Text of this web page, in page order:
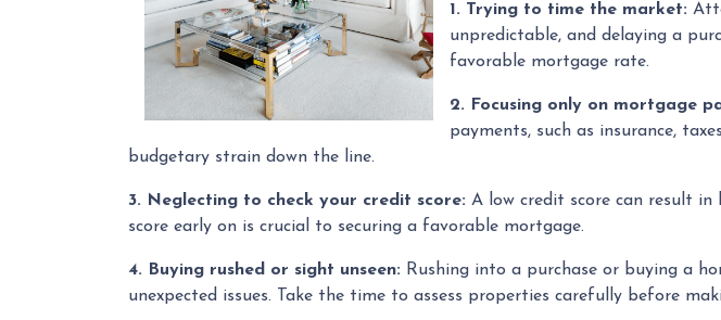
1. Trying to time the market:
unpredictable, and delaying a
favorable mortgage rate.
2. Focusing only on mortgage
payments, such as insurance,
budgetary strain down the line.
3. Neglecting to check your credit score: A low credit score can result
score early on is crucial to securing a favorable mortgage.
4. Buying rushed or sight unseen: Rushing into a purchase or buying a
unexpected issues. Take the time to assess properties carefully before